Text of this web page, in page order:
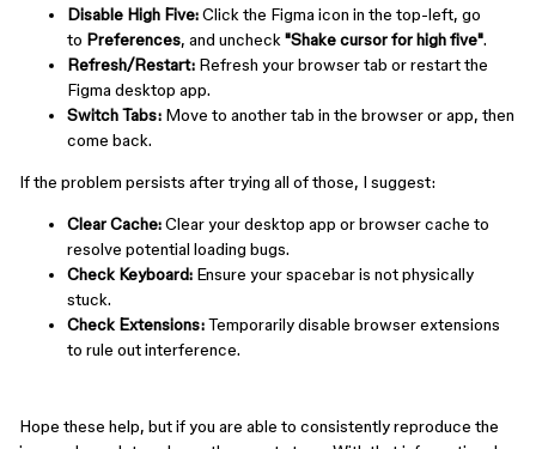
Disable High Five:Click the Figma icon in the top-left, go
to Preferences, and uncheck "Shake cursor for high five".
Refresh/Restart: Refresh your browser tab or restart the
Figma desktop app.
Switch Tabs: Move to another tab in the browser or app, then
come back.
If the problem persists after trying all of those, I suggest:
Clear Cache:Clear your desktop app or browser cache to
resolve potential loading bugs.
Check Keyboard: Ensure your spacebar is not physically
stuck.
Check Extensions:Temporarily disable browser extensions
to rule out interference.
Hope these help, but if you are able to consistently reproduce the